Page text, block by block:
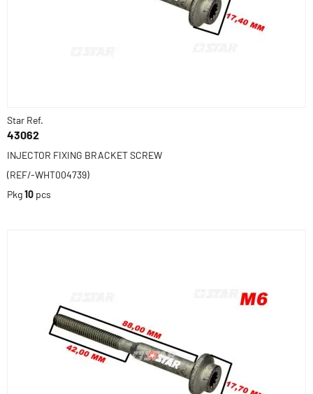
Star Ref.
43062
INJECTOR FIXING BRACKET SCREW
(REF/-WHT004739)
Pkg10 pcs